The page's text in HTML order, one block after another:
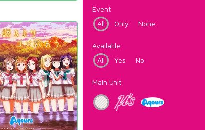
Event
All
Only None
Available
All
Yes No
Main Unit